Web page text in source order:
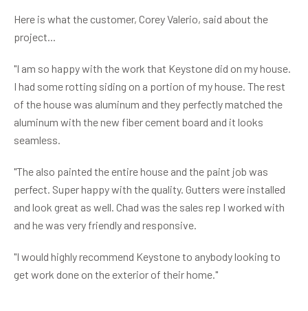
Here is what the customer, Corey Valerio, said about the
project...
"I am so happy with the work that Keystone did on my house.
I had some rotting siding on a portion of my house. The rest
of the house was aluminum and they perfectly matched the
aluminum with the new fiber cement board and it looks
seamless.
"The also painted the entire house and the paint job was
perfect. Super happy with the quality. Gutters were installed
and look great as well. Chad was the sales rep I worked with
and he was very friendly and responsive.
"I would highly recommend Keystone to anybody looking to
get work done on the exterior of their home."